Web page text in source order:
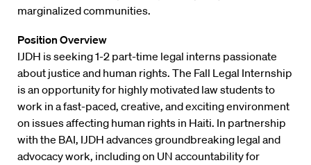
marginalized communities.
Position Overview
IJDH is seeking 1-2 part-time legal interns passionate
about justice and human rights. The Fall Legal Internship
is an opportunity for highly motivated law students to
work in a fast-paced, creative, and exciting environment
on issues affecting human rights in Haiti. In partnership
with the BAI, IJDH advances groundbreaking legal and
advocacy work, including on UN accountability for